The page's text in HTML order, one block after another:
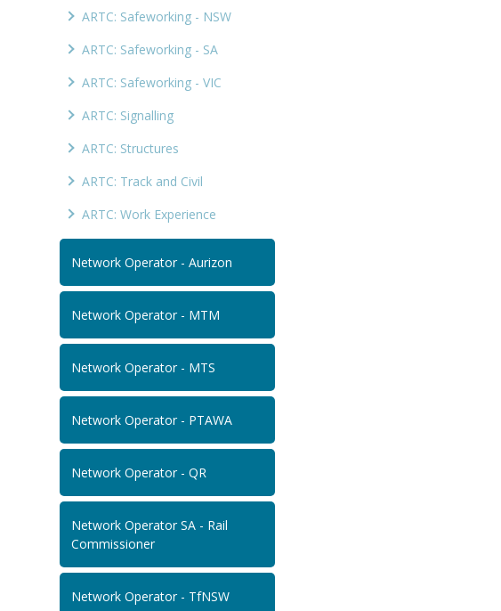
ARTC: Safeworking - NSW
ARTC: Safeworking - SA
ARTC: Safeworking - VIC
ARTC: Signalling
ARTC: Structures
ARTC: Track and Civil
ARTC: Work Experience
Network Operator - Aurizon
Network Operator - MTM
Network Operator - MTS
Network Operator - PTAWA
Network Operator - QR
Network Operator SA - Rail
Commissioner
Network Operator - TfNSW